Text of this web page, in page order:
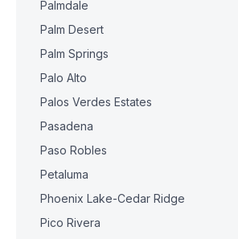
Palmdale
Palm Desert
Palm Springs
Palo Alto
Palos Verdes Estates
Pasadena
Paso Robles
Petaluma
Phoenix Lake-Cedar Ridge
Pico Rivera